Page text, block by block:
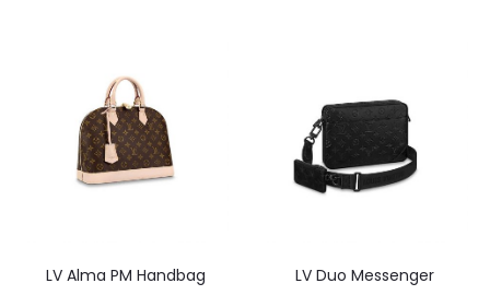
LV Alma PM Handbag
LV Duo Messenger